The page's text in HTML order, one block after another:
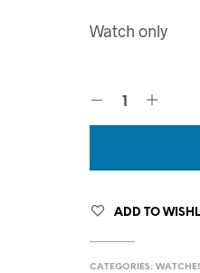
Watch only
ADD TO
CATEGORIES: